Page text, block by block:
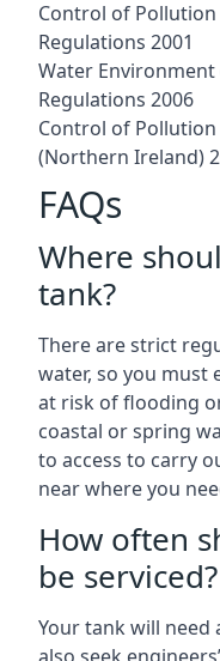
Control of Pollution
Regulations 2001
Water Environment
Regulations 2006
Control of Pollution
(Northern Ireland)
FAQs
Where
tank?
There are strict
water, so you must
at risk of flooding
coastal or spring
to access to carry
near where you
How often
be serviced?
Your tank will need